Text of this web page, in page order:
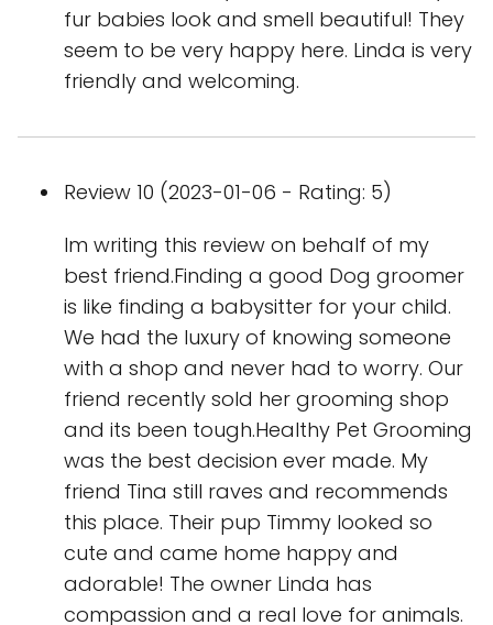
fur babies look and smell beautiful! They
seem to be very happy here. Linda is very
friendly and welcoming.
Review 10 (2023-01-06 - Rating: 5)
Im writing this review on behalf of my
best friend.Finding a good Dog groomer
is like finding a babysitter for your child.
We had the luxury of knowing someone
with a shop and never had to worry. Our
friend recently sold her grooming shop
and its been tough.Healthy Pet Grooming
was the best decision ever made. My
friend Tina still raves and recommends
this place. Their pup Timmy looked so
cute and came home happy and
adorable! The owner Linda has
compassion and a real love for animals.